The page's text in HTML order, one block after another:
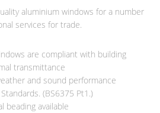
aluminium windows for a number
services for trade.
are compliant with building
transmittance
and sound performance
(BS6375 Pt1.)
beading available